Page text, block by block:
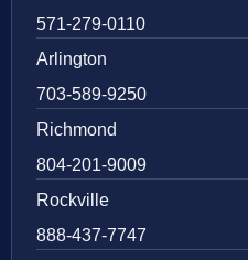
571-279-0110
Arlington
703-589-9250
Richmond
804-201-9009
Rockville
888-437-7747